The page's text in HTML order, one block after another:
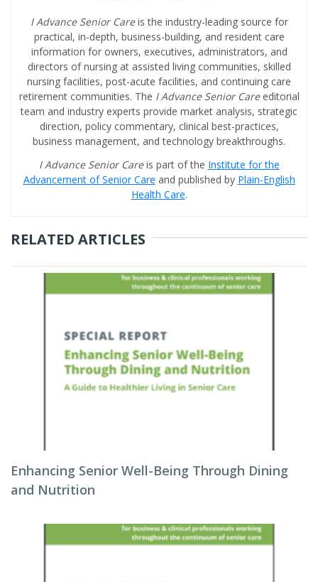
I Advance Senior Careis the industry-leading source for
practical, in-depth, business-building, and resident care
information for owners, executives, administrators, and
directors of nursing at assisted living communities, skilled
nursing facilities, post-acute facilities, and continuing care
retirement communities. The I Advance Senior Care editorial
team and industry experts provide market analysis, strategic
direction, policy commentary, clinical best-practices,
business management, and technology breakthroughs.
I Advance Senior Careis part of the Institute for the
Advancement of Senior Care and published by Plain-English
Health Care.
RELATED ARTICLES
Enhancing Senior Well-Being Through Dining
and Nutrition